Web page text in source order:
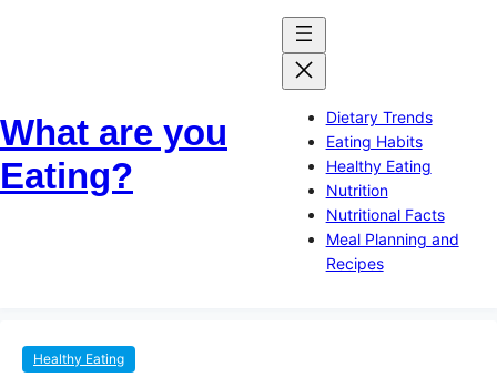
What are you
Eating?
Dietary Trends
Eating Habits
Healthy Eating
Nutrition
Nutritional Facts
Meal Planning and
Recipes
Healthy Eating